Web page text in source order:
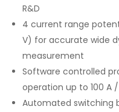
R&D
4 current range
V) for accurate wide
measurement
Software controlled
operation up to 100 A
Automated switching